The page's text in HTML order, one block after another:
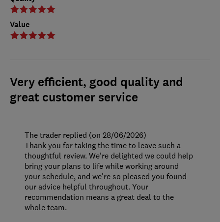
Value
Very efficient, good quality and
great customer service
The trader replied (on 28/06/2026)
Thank you for taking the time to leave such a
thoughtful review. We're delighted we could help
bring your plans to life while working around
your schedule, and we're so pleased you found
our advice helpful throughout. Your
recommendation means a great deal to the
whole team.